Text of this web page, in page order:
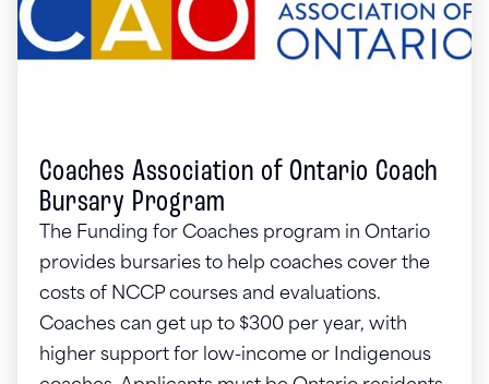
Coaches Association of Ontario Coach
Bursary Program
The Funding for Coaches program in Ontario
provides bursaries to help coaches cover the
costs of NCCP courses and evaluations.
Coaches can get up to $300 per year, with
higher support for low-income or Indigenous